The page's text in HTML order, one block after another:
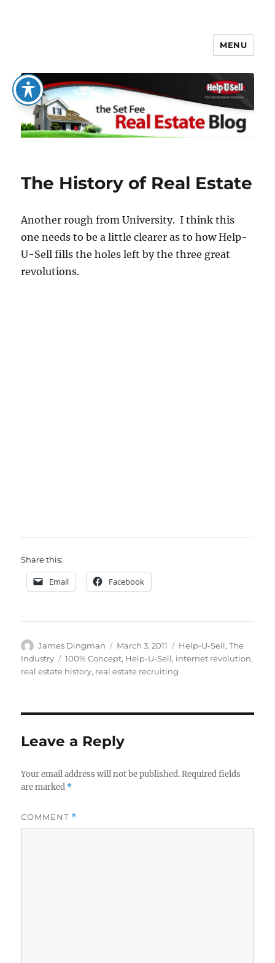
The Set Fee Real Estate Blog
MENU
The History of Real Estate
Another rough from University. I think this
one needs to be a little clearer as to how Help-
U-Sell fills the holes left by the three great
revolutions.
Share this:
Email Facebook
Author
James Dingman
Posted
on
March 3, 2011 Categories
Help-U-Sell,The
Industry
Tags
100% Concept, Help-U-Sell, internet revolution,
real estate history, real estate recruiting
Leave a Reply
Your email address will not be published. Required fields
are marked *
COMMENT *